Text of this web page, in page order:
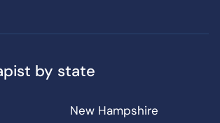
by state
New Hampshire